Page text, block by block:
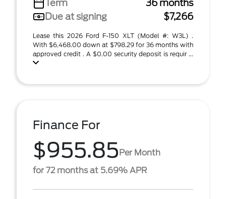
Term
36 months
Due at signing
$7,266
Lease this 2026 Ford F-150 XLT (Model #: W3L) .
With $6,468.00 down at $798.29 for 36 months with
approved credit . A $0.00 security deposit is requir ...
Finance For
$955.85Per Month
for 72 months at 5.69% APR